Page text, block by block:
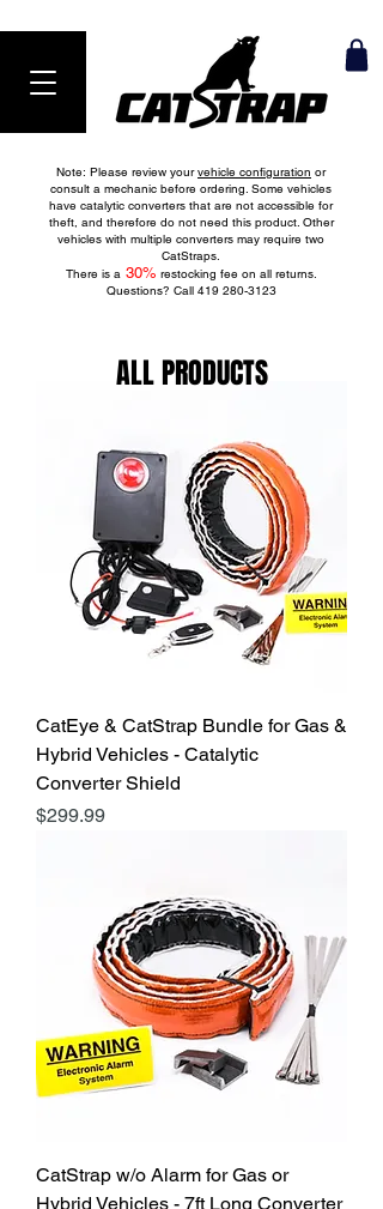
Note: Please review yourvehicle configuration or
consult a mechanic before ordering. Some vehicles
have catalytic converters that are not accessible for
theft, and therefore do not need this product. Other
vehicles with multiple converters may require two
CatStraps.
There is a 30% restocking fee on all returns.
Questions? Call 419 280-3123
CatEye & CatStrap Bundle for Gas &
Hybrid Vehicles - Catalytic
Converter Shield
Price
$299.99
CatStrap w/o Alarm for Gas or
Hybrid Vehicles - 7ft Long Converter
ALL PRODUCTS